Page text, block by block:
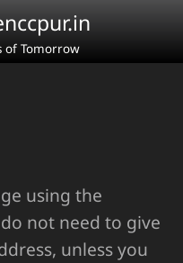
of Tomorrow
using the
not need to give
unless you